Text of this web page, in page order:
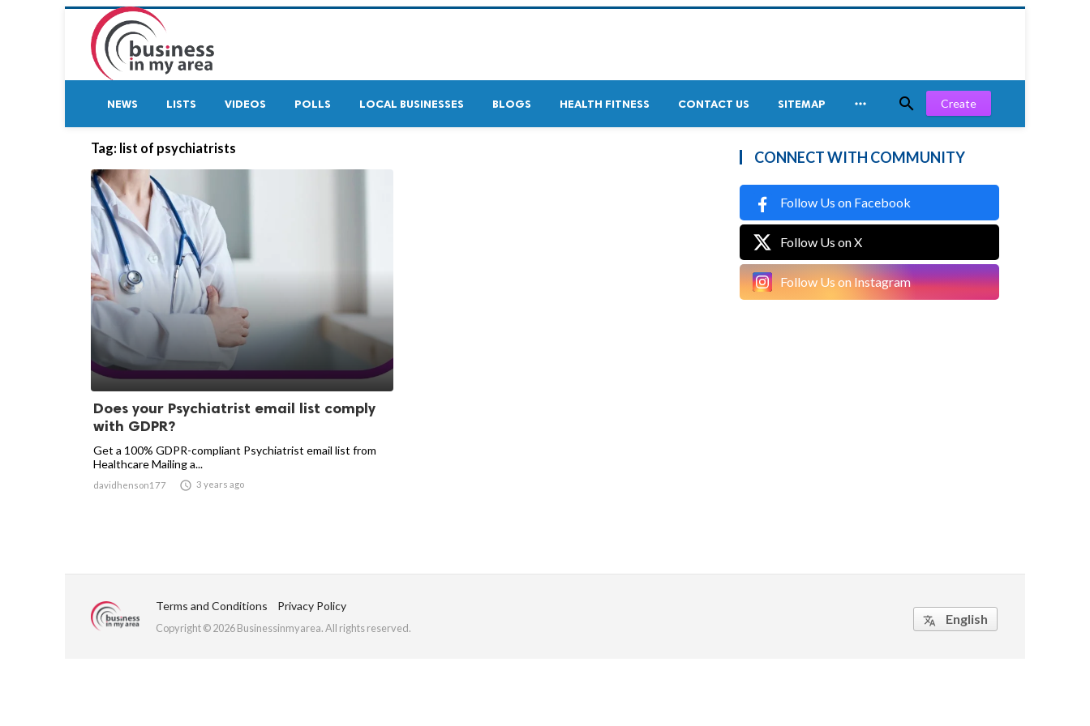
NEWS LISTS VIDEOS POLLS LOCAL BUSINESSES BLOGS HEALTH FITNESS CONTACT US SITEMAP   Create
Tag: list of psychiatrists
Does your Psychiatrist email list comply
with GDPR?
Get a 100% GDPR-compliant Psychiatrist email list from
Healthcare Mailing a...
davidhenson177  3 years ago
CONNECT WITH COMMUNITY
Follow Us on Facebook
Follow Us on X
Follow Us on Instagram
Terms and Conditions Privacy Policy
Copyright © 2026 Businessinmyarea. All rights reserved.
 English